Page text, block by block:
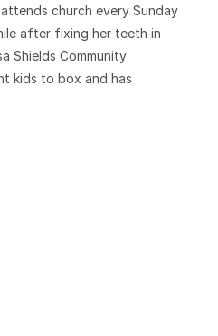
church every Sunday
after fixing her teeth in
Shields Community
kids to box and has